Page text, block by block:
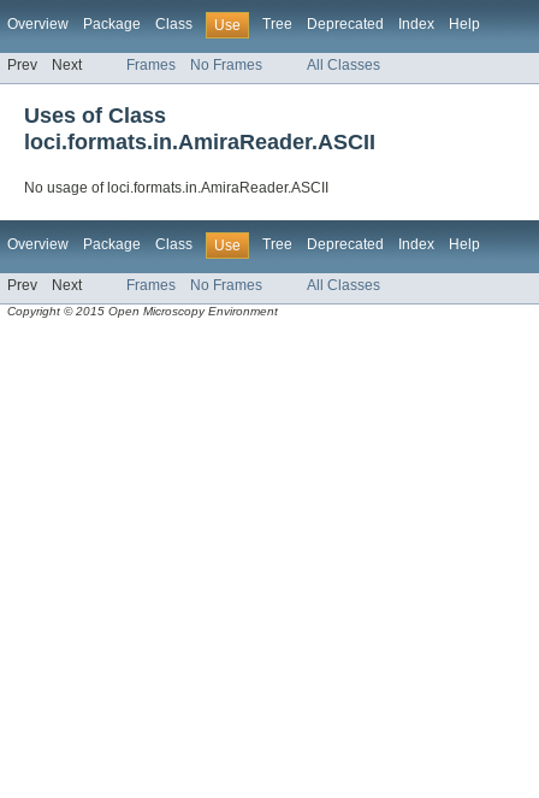
Overview Package Class Use Tree Deprecated Index Help
Prev Next Frames No Frames All Classes
Uses of Class
loci.formats.in.AmiraReader.ASCII
No usage of loci.formats.in.AmiraReader.ASCII
Overview Package Class Use Tree Deprecated Index Help
Prev Next Frames No Frames All Classes
Copyright © 2015 Open Microscopy Environment